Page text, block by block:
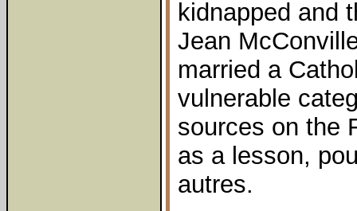
kidnapped and
Jean
married a
vulnerable
sources on the
as a lesson,
autres.